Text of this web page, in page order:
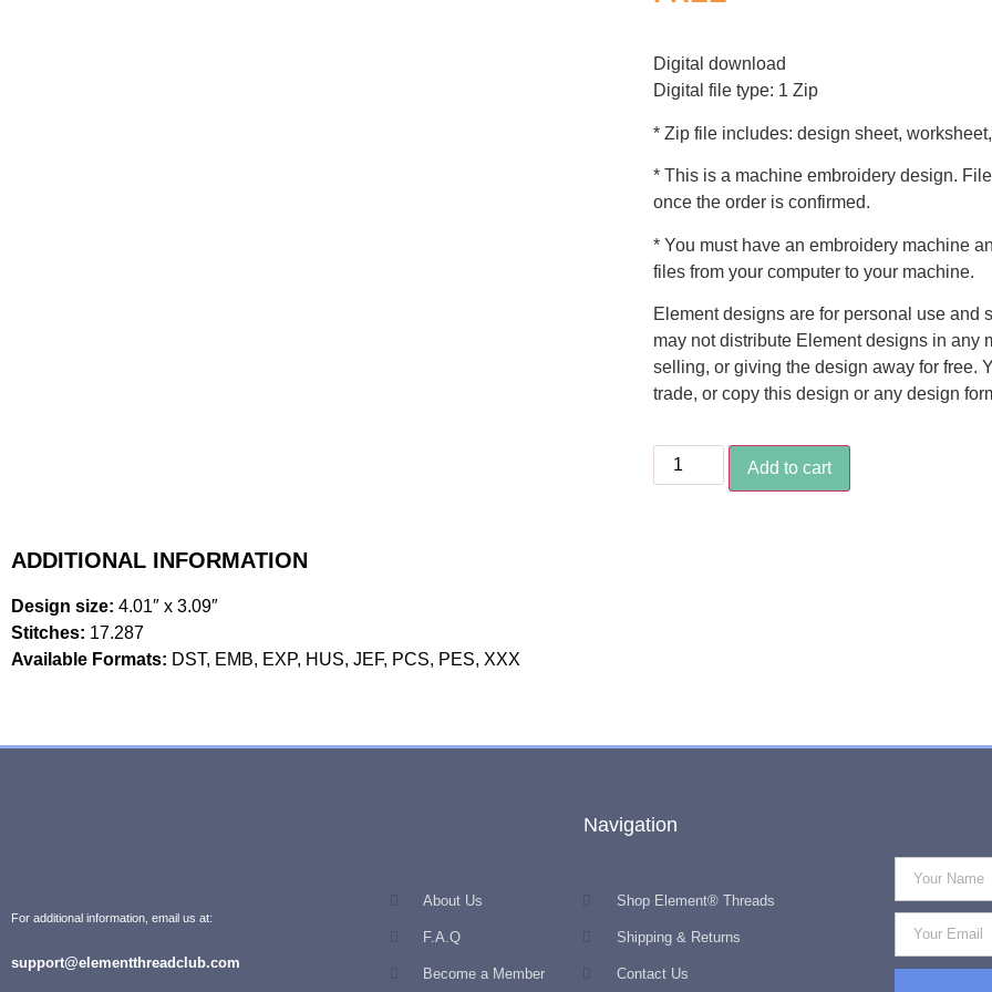
Digital download
Digital file type: 1 Zip
* Zip file includes: design sheet,
* This is a machine embroidery design.
once the order is confirmed.
* You must have an embroidery machine
files from your computer to your machine.
Element designs are for personal use and
may not distribute Element designs in any
selling, or giving the design away for free.
trade, or copy this design or any design
Add to cart
ADDITIONAL INFORMATION
Design size: 4.01″ x 3.09″
Stitches: 17.287
Available Formats: DST, EMB, EXP, HUS, JEF, PCS, PES, XXX
For additional information, email us at:
support@elementthreadclub.com
Navigation
About Us
F.A.Q
Become a Member
Shop Element® Threads
Shipping & Returns
Contact Us